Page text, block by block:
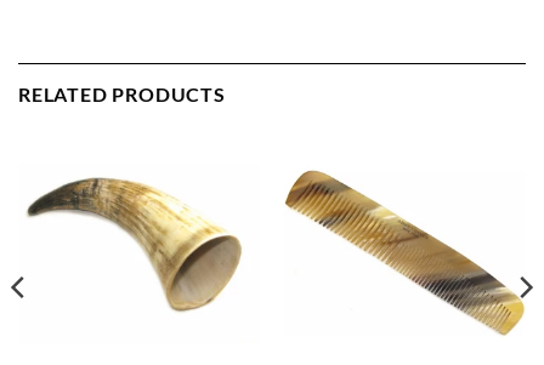
RELATED PRODUCTS